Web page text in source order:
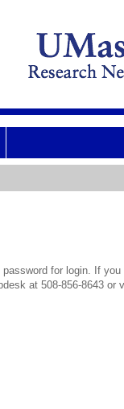
for login. If
at 508-856-8643 or